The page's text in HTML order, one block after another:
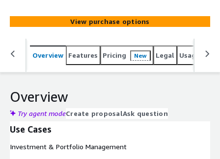
records across vendors in the primary markets within
North America, Europe and Asia. This institutional-grade
dataset delivers the precision and depth required for
sophisticated investment analysis, market research, and
strategic decision-making.
View purchase options
Overview Features Pricing New Legal Usage
Overview
Try agent modeCreate proposalAsk question
Use Cases
Investment & Portfolio Management